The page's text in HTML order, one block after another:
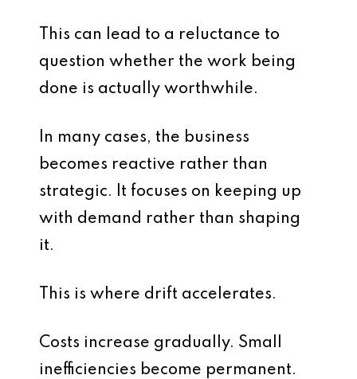
This can lead to a reluctance to
question whether the work being
done is actually worthwhile.
In many cases, the business
becomes reactive rather than
strategic. It focuses on keeping up
with demand rather than shaping
it.
This is where drift accelerates.
Costs increase gradually. Small
inefficiencies become permanent.